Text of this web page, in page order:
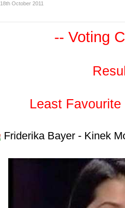
18th October 2011
-- Voting
Least
Friderika Bayer - Kinek